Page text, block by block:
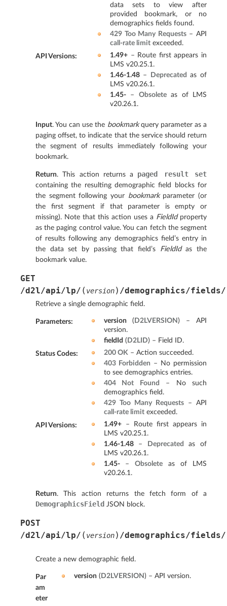
data sets to view after
provided bookmark, or no
demographics fields found.
429 Too Many Requests– API
call-rate limitexceeded.
API Versions: 1.49+– Route first appears in
LMS v20.25.1.
1.46-1.48– Deprecated as of
LMS v20.26.1.
1.45-– Obsoleteas of LMS
v20.26.1.
Input. You can use the bookmarkquery parameter as a
paging offset, to indicate that the service should return
the segment of results immediately following your
bookmark.
Return. This action returns a paged result set
containing the resulting demographic field blocks for
the segment following your bookmarkparameter (or
the first segment if that parameter is empty or
missing). Note that this action uses a FieldIdproperty
as the paging control value. You can fetch the segment
of results following any demographics field’s entry in
the data set by passing that field’s FieldIdas the
bookmark value.
GET
/d2l/api/lp/ ( version) /demographics/fields/
Retrieve a single demographic field.
Parameters: version ( D2LVERSION) – API
version.
fieldId ( D2LID) – Field ID.
Status Codes: 200 OK– Action succeeded.
403 Forbidden – No permission
to see demographics entries.
404 Not Found
– No such
demographics field.
429 Too Many Requests– API
call-rate limitexceeded.
API Versions: 1.49+– Route first appears in
LMS v20.25.1.
1.46-1.48– Deprecated
as of
LMS v20.26.1.
1.45-–Obsolete as of LMS
v20.26.1.
Return. This action returns the fetch form of a
DemographicsField JSON block.
POST
/d2l/api/lp/ ( version) /demographics/fields/
Create a new demographic field.
Par
am
eter
version ( D2LVERSION) – API version.